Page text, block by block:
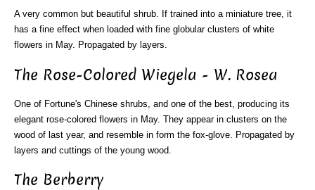
A very common but beautiful shrub. If trained into a miniature tree, it
has a fine effect when loaded with fine globular clusters of white
flowers in May. Propagated by layers.
The Rose-Colored Wiegela - W. Rosea
One of Fortune's Chinese shrubs, and one of the best, producing its
elegant rose-colored flowers in May. They appear in clusters on the
wood of last year, and resemble in form the fox-glove. Propagated by
layers and cuttings of the young wood.
The Berberry